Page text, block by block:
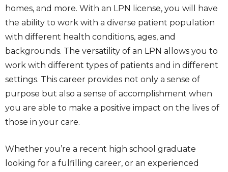
homes, and more. With an LPN license, you will have
the ability to work with a diverse patient population
with different health conditions, ages, and
backgrounds. The versatility of an LPN allows you to
work with different types of patients and in different
settings. This career provides not only a sense of
purpose but also a sense of accomplishment when
you are able to make a positive impact on the lives of
those in your care.
Whether you’re a recent high school graduate
looking for a fulfilling career, or an experienced